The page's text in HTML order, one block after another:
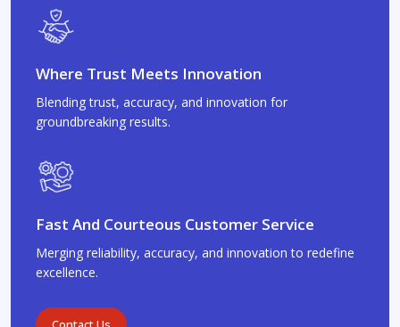
Where Trust Meets Innovation
Blending trust, accuracy, and innovation for
groundbreaking results.
Fast And Courteous Customer Service
Merging reliability, accuracy, and innovation to redefine
excellence.